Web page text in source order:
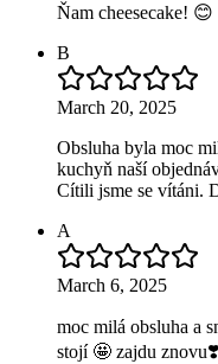
Ňam cheesecake! 😊
B
March 20, 2025
Obsluha byla moc
kuchyň naší
Cítili jsme se vítáni.
A
March 6, 2025
moc milá obsluha a
stojí 🤩 zajdu znovu❣️